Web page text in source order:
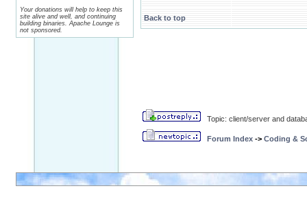
Your donations will help to keep this
site alive and well, and continuing
building binaries. Apache Lounge is
not sponsored.
Back to top
Topic: client/server and
Forum Index -> Coding &